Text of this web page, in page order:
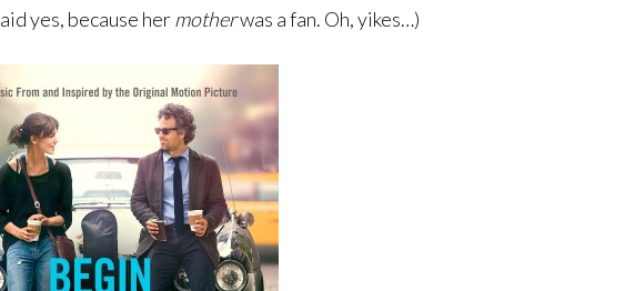
yes, because hermotherwas a fan. Oh, yikes…)